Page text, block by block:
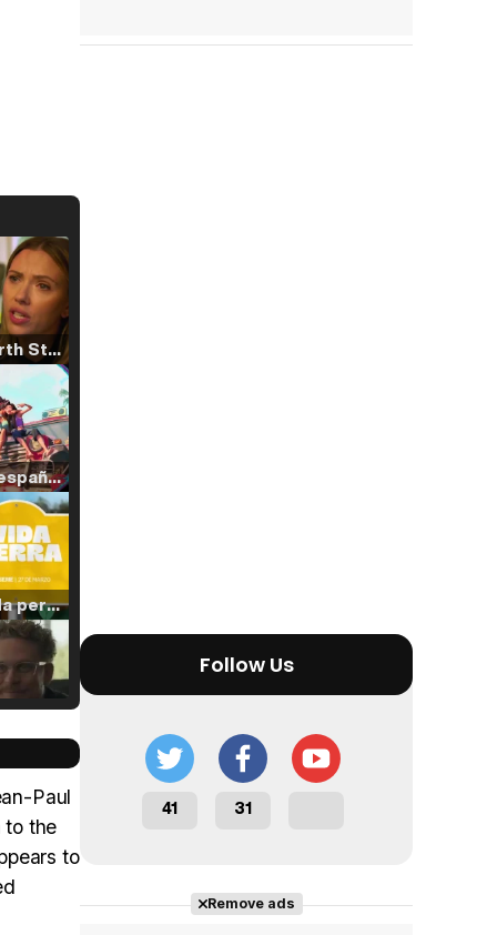
Tráiler 'North Star' (2023)
Tráiler en español de 'La isla olvidada'
Tráiler 'Vida perra' (2026)
Tráiler en español 'Outcome' (2026)
Paul
to the
to
Follow Us
41 31
Remove ads